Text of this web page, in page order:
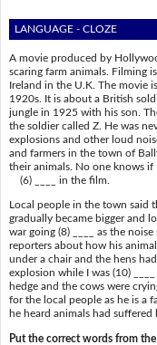
LANGUAGE - CLOZE
A movie produced by
scaring farm animals. Filming
Ireland in the U.K. The movie
1920s. It is about a British
jungle in 1925 with his son.
the soldier called Z. He was
explosions and other loud
and farmers in the town of
their animals. No one knows
(6) ____ in the film.
Local people in the town said
gradually became bigger and
war going (8) ____ as the
reporters about how his
under a chair and the hens
explosion while I was (10)
hedge and the cows were
for the local people as he is a
he heard animals had suffered
Put the correct words from